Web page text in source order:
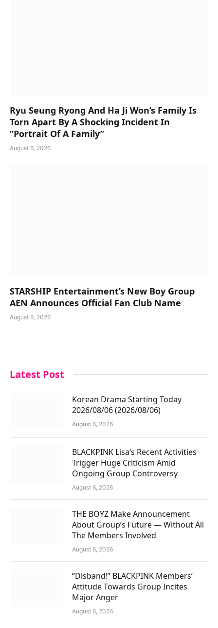
Ryu Seung Ryong And Ha Ji Won’s Family Is
Torn Apart By A Shocking Incident In
“Portrait Of A Family”
August 6, 2026
STARSHIP Entertainment’s New Boy Group
AEN Announces Official Fan Club Name
August 6, 2026
Latest Post
Korean Drama Starting Today
2026/08/06 (2026/08/06)
August 6, 2026
BLACKPINK Lisa’s Recent Activities
Trigger Huge Criticism Amid
Ongoing Group Controversy
August 6, 2026
THE BOYZ Make Announcement
About Group’s Future — Without All
The Members Involved
August 6, 2026
“Disband!” BLACKPINK Members’
Attitude Towards Group Incites
Major Anger
August 6, 2026